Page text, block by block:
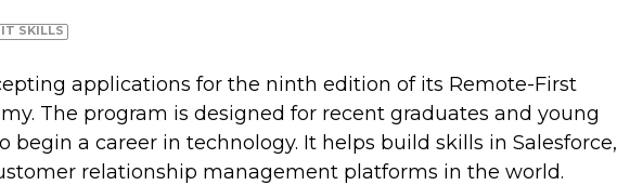
IT SKILLS
applications for the ninth edition of its Remote-First
The program is designed for recent graduates and young
begin a career in technology. It helps build skills in Salesforce,
relationship management platforms in the world.